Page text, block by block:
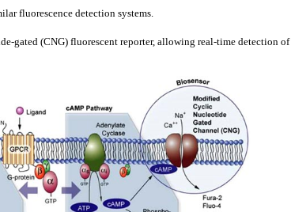
fluorescence detection systems.
gated (CNG) fluorescent reporter, allowing real-time detection